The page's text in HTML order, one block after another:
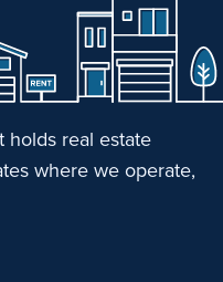
holds real estate
where we operate,